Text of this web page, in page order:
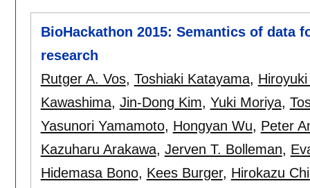
BioHackathon 2015: Semantics of data
research
Rutger A. Vos, Toshiaki Katayama,
Kawashima, Jin-Dong Kim, Yuki Moriya,
Yasunori Yamamoto, Hongyan Wu, Peter
Kazuharu Arakawa, Jerven T. Bolleman,
Hidemasa Bono, Kees Burger, Hirokazu